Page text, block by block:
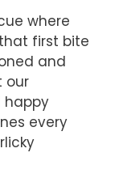
where
first bite
and
our
happy
every